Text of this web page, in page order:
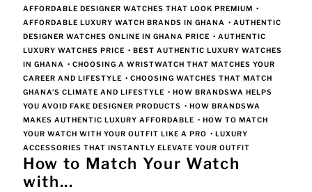
AFFORDABLE DESIGNER WATCHES THAT LOOK PREMIUM •
AFFORDABLE LUXURY WATCH BRANDS IN GHANA •AUTHENTIC
DESIGNER WATCHES ONLINE IN GHANA PRICE •AUTHENTIC
LUXURY WATCHES PRICE •BEST AUTHENTIC LUXURY WATCHES
IN GHANA •CHOOSING A WRISTWATCH THAT MATCHES YOUR
CAREER AND LIFESTYLE •CHOOSING WATCHES THAT MATCH
GHANA’S CLIMATE AND LIFESTYLE •HOW BRANDSWA HELPS
YOU AVOID FAKE DESIGNER PRODUCTS •HOW BRANDSWA
MAKES AUTHENTIC LUXURY AFFORDABLE •HOW TO MATCH
YOUR WATCH WITH YOUR OUTFIT LIKE A PRO •LUXURY
ACCESSORIES THAT INSTANTLY ELEVATE YOUR OUTFIT
How to Match Your Watch
with...